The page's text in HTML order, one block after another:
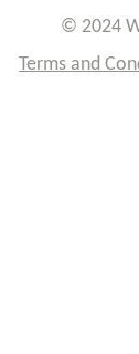
© 2024
Terms and